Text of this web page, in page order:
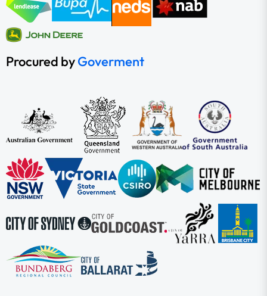
Procured byGoverment